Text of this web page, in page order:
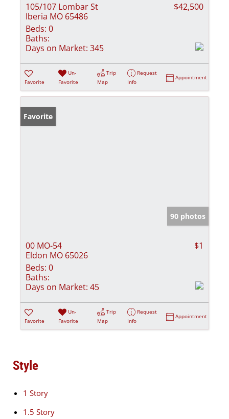
105/107 Lombar St
Iberia MO 65486
$42,500
Beds: 0
Baths:
Days on Market: 345
Favorite
Un-
Favorite
Trip
Map
Request
Info
Appointment
Favorite
90 photos
00 MO-54
Eldon MO 65026
$1
Beds: 0
Baths:
Days on Market: 45
Favorite
Un-
Favorite
Trip
Map
Request
Info
Appointment
Style
1 Story
1.5 Story